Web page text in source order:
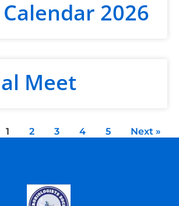
Calendar 2026
Meet
1 2 3 4 5 Next »